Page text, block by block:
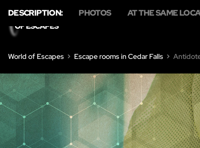
World of Escapes Escape rooms in Cedar Falls
DESCRIPTION: PHOTOS AT THE SAME